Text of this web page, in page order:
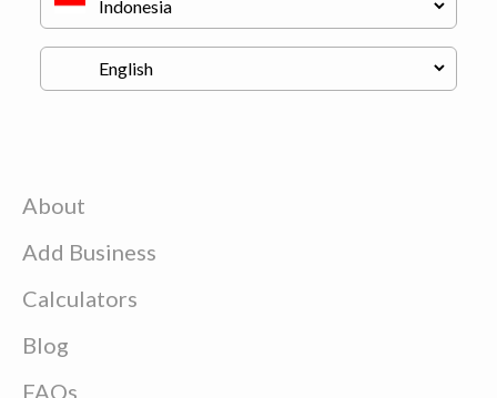
About
Add Business
Calculators
Blog
FAQs